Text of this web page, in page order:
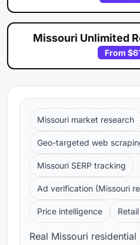
Missouri Unlimited
From
Missouri market research
Geo-targeted web
Missouri SERP tracking
Ad verification (Missouri
Price intelligence
Real Missouri